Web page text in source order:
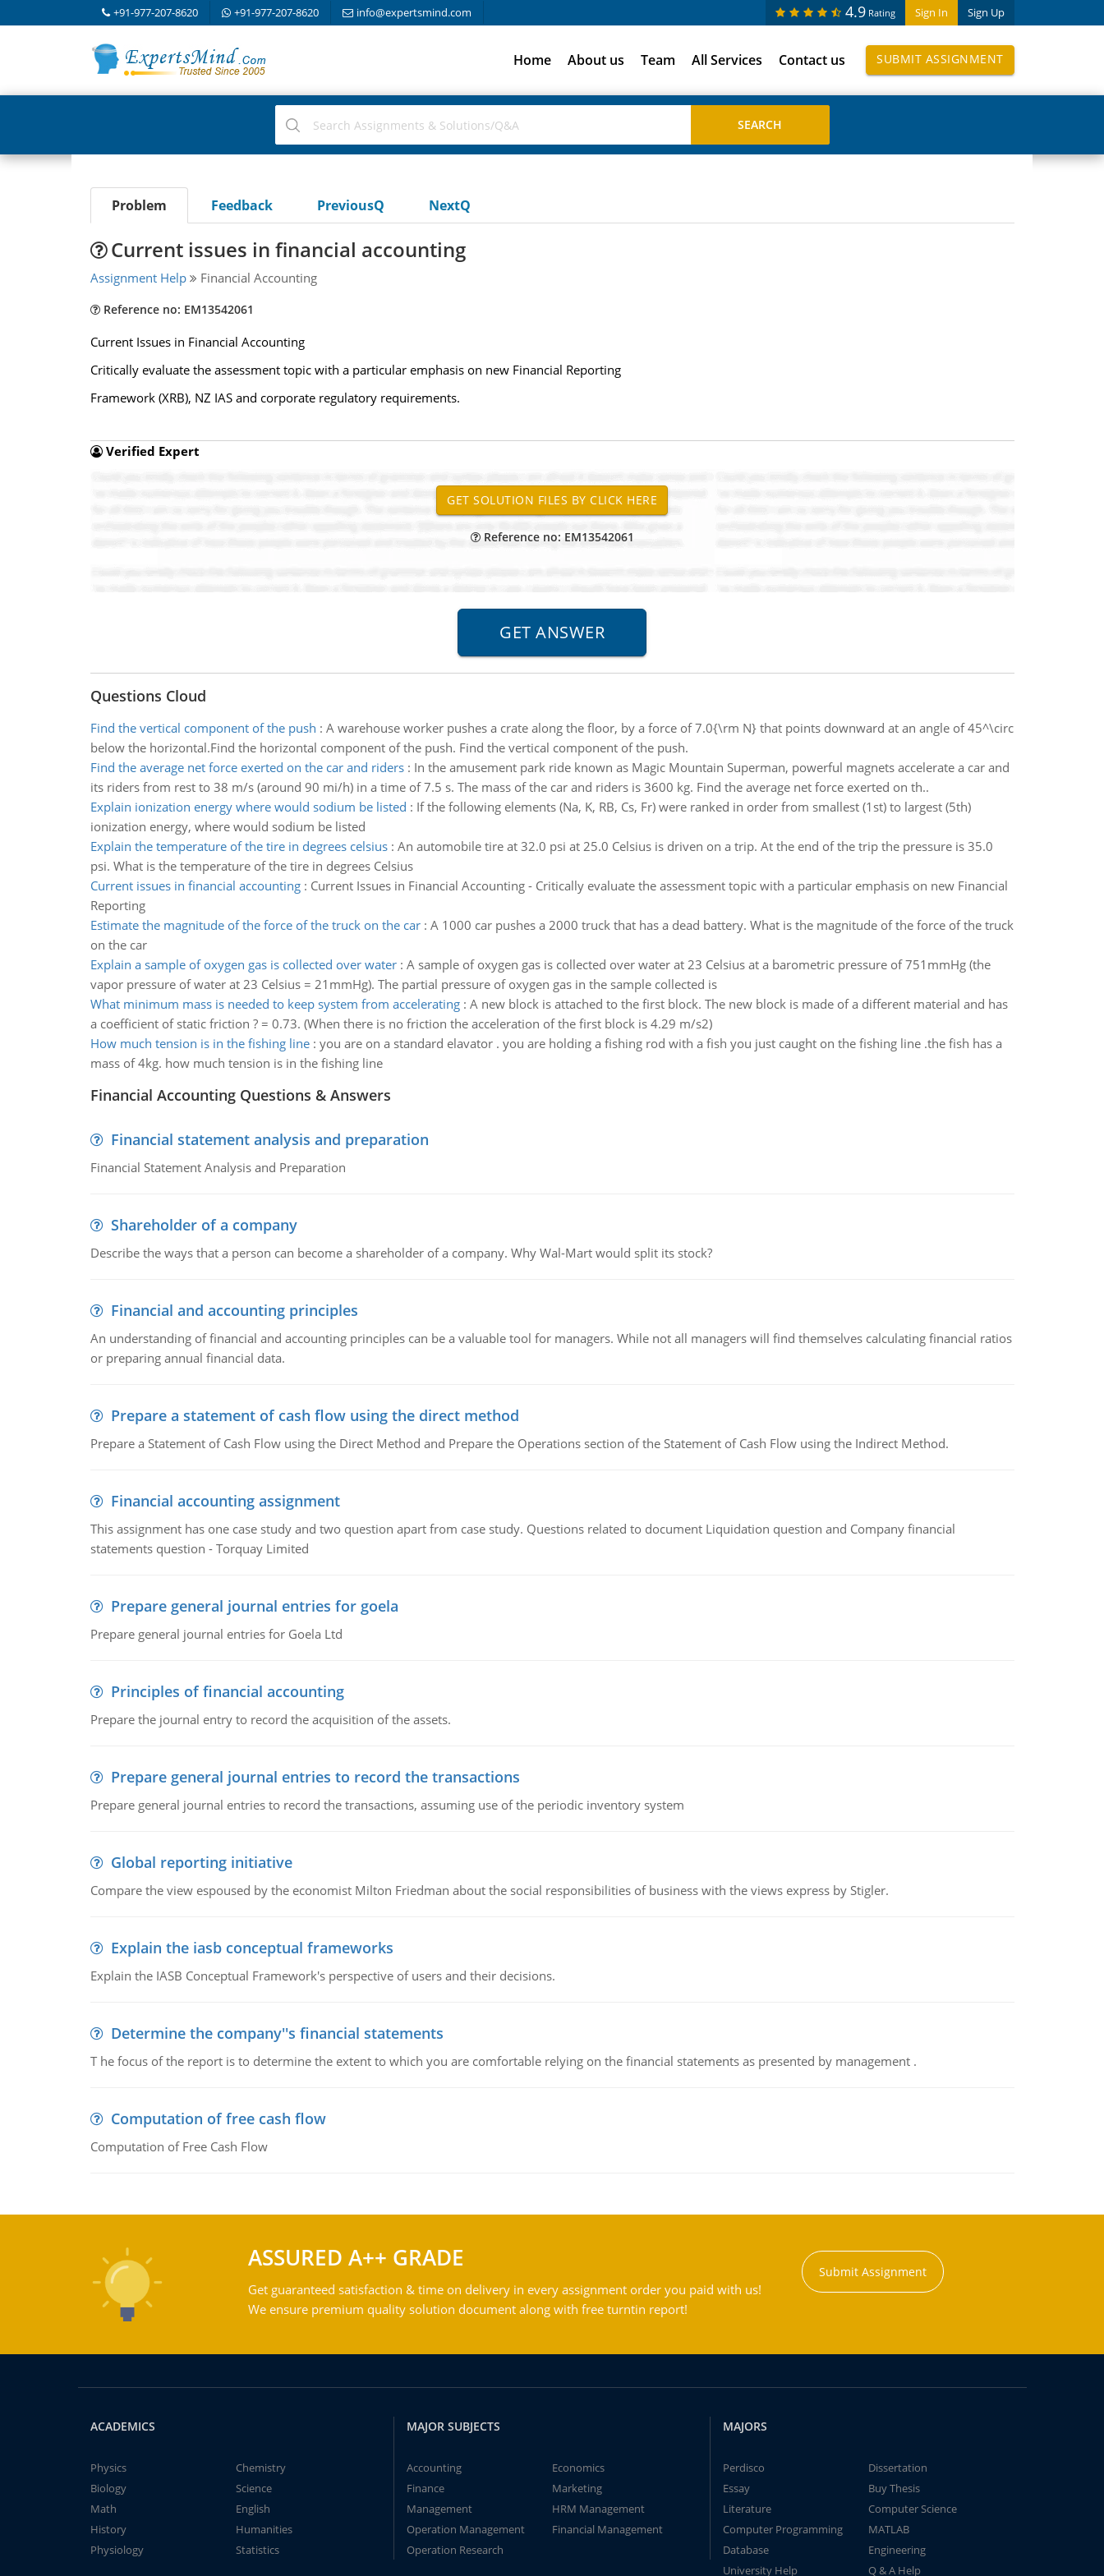
+91-977-207-8620 +91-977-207-8620 info@expertsmind.com Sign In Sign Up
4.9 Rating
Home About us Team All Services Contact us SUBMIT ASSIGNMENT
Problem Feedback PreviousQ NextQ
Current issues in financial accounting
Assignment Help Financial Accounting
Reference no: EM13542061
Current Issues in Financial Accounting
Critically evaluate the assessment topic with a particular emphasis on new Financial Reporting
Framework (XRB), NZ IAS and corporate regulatory requirements.
Verified Expert
Reference no: EM13542061
Questions Cloud
Find the vertical component of the push : A warehouse worker pushes a crate along the floor, by a force of 7.0{\rm N} that points downward at an angle of 45^\circ
below the horizontal.Find the horizontal component of the push. Find the vertical component of the push.
Find the average net force exerted on the car and riders: In the amusement park ride known as Magic Mountain Superman, powerful magnets accelerate a car and
its riders from rest to 38 m/s (around 90 mi/h) in a time of 7.5 s. The mass of the car and riders is 3600 kg. Find the average net force exerted on th..
Explain ionization energy where would sodium be listed : If the following elements (Na, K, RB, Cs, Fr) were ranked in order from smallest (1st) to largest (5th)
ionization energy, where would sodium be listed
Explain the temperature of the tire in degrees celsius: An automobile tire at 32.0 psi at 25.0 Celsius is driven on a trip. At the end of the trip the pressure is 35.0
psi. What is the temperature of the tire in degrees Celsius
Current issues in financial accounting: Current Issues in Financial Accounting - Critically evaluate the assessment topic with a particular emphasis on new Financial
Reporting
Estimate the magnitude of the force of the truck on the car: A 1000 car pushes a 2000 truck that has a dead battery. What is the magnitude of the force of the truck
on the car
Explain a sample of oxygen gas is collected over water: A sample of oxygen gas is collected over water at 23 Celsius at a barometric pressure of 751mmHg (the
vapor pressure of water at 23 Celsius = 21mmHg). The partial pressure of oxygen gas in the sample collected is
What minimum mass is needed to keep system from accelerating: A new block is attached to the first block. The new block is made of a different material and has
a coefficient of static friction ? = 0.73. (When there is no friction the acceleration of the first block is 4.29 m/s2)
How much tension is in the fishing line: you are on a standard elavator . you are holding a fishing rod with a fish you just caught on the fishing line .the fish has a
mass of 4kg. how much tension is in the fishing line
Financial Accounting Questions & Answers
Financial statement analysis and preparation
Financial Statement Analysis and Preparation
Shareholder of a company
Describe the ways that a person can become a shareholder of a company. Why Wal-Mart would split its stock?
Financial and accounting principles
An understanding of financial and accounting principles can be a valuable tool for managers. While not all managers will find themselves calculating financial ratios
or preparing annual financial data.
Prepare a statement of cash flow using the direct method
Prepare a Statement of Cash Flow using the Direct Method and Prepare the Operations section of the Statement of Cash Flow using the Indirect Method.
Financial accounting assignment
This assignment has one case study and two question apart from case study. Questions related to document Liquidation question and Company financial
statements question - Torquay Limited
Prepare general journal entries for goela
Prepare general journal entries for Goela Ltd
Principles of financial accounting
Prepare the journal entry to record the acquisition of the assets.
Prepare general journal entries to record the transactions
Prepare general journal entries to record the transactions, assuming use of the periodic inventory system
Global reporting initiative
Compare the view espoused by the economist Milton Friedman about the social responsibilities of business with the views express by Stigler.
Explain the iasb conceptual frameworks
Explain the IASB Conceptual Framework's perspective of users and their decisions.
Determine the company''s financial statements
T he focus of the report is to determine the extent to which you are comfortable relying on the financial statements as presented by management .
Computation of free cash flow
Computation of Free Cash Flow
ASSURED A++ GRADE
Get guaranteed satisfaction & time on delivery in every assignment order you paid with us!
We ensure premium quality solution document along with free turntin report!
Submit Assignment
ACADEMICS
Physics
Chemistry
Biology
Science
Math
English
History
Humanities
Physiology
Statistics
MAJOR SUBJECTS
Accounting
Economics
Finance
Marketing
Management
HRM Management
Operation Management
Financial Management
Operation Research
MAJORS
Perdisco
Dissertation
Essay
Buy Thesis
Literature
Computer Science
Computer Programming
MATLAB
Database
Engineering
University Help
Q & A Help